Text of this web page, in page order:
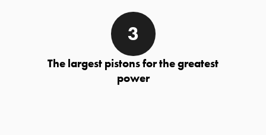
The largest pistons for the greatest
power